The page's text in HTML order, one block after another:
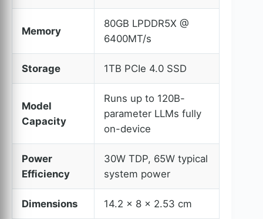
Memory
80GB LPDDR5X @
6400MT/s
Storage 1TB PCIe 4.0 SSD
Model
Capacity
Runs up to 120B-
parameter LLMs fully
on-device
Power
Efficiency
30W TDP, 65W typical
system power
Dimensions 14.2 × 8 × 2.53 cm